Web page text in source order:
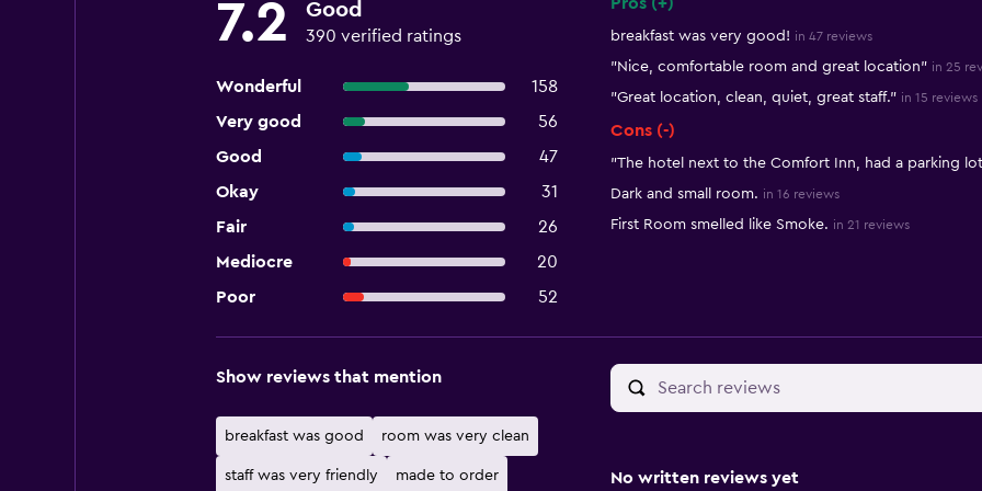
7.2 Good
390 verified ratings
Wonderful
158
Very good
56
Good
47
Okay
31
Fair
26
Mediocre
20
Poor
52
breakfast was very good! in 47 reviews
"Nice, comfortable room and great location" in 25
"Great location, clean, quiet, great staff." in 15 reviews
Cons (-)
"The hotel next to the Comfort Inn, had a parking
Dark and small room. in 16 reviews
First Room smelled like Smoke. in 21 reviews
Show reviews that mention
breakfast was good room was very clean
staff was very friendly made to order No written reviews yet